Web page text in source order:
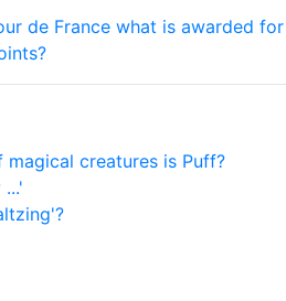
de France what is awarded for
creatures is Puff?